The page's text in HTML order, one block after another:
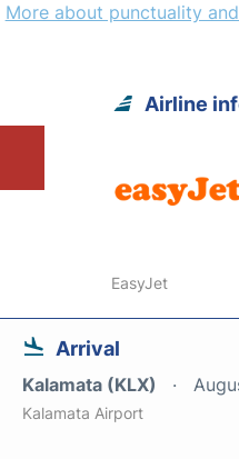
More about punctuality
Airline
EasyJet
Arrival
Kalamata (KLX)
Kalamata Airport